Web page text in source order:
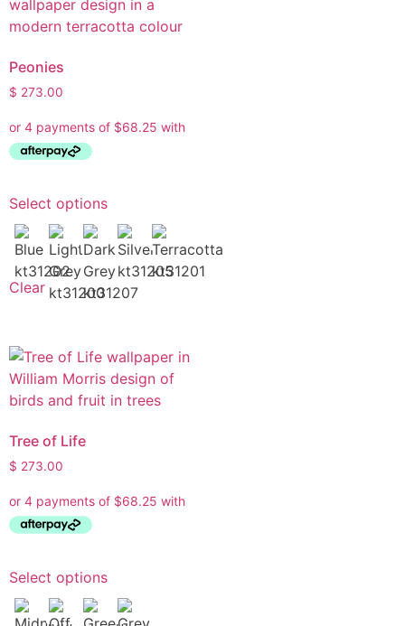
Peonies
$ 273.00
Select options
Clear
Tree of Life
$ 273.00
Select options